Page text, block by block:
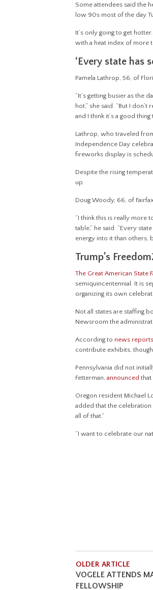
Some attendees said the
low 90s most of the day
It’s only going to get
with a heat index of more
‘Every state has
Pamela Lathrop, 56, of
“It’s getting busier as the
hot,” she said. “But I
and I think it’s a good
Lathrop, who traveled
Independence Day
fireworks display is
Despite the rising
up.
Doug Woody, 66, of
“I think this is really more
table,” he said. “Every
energy into it than others,
Trump’s
The Great American State
semiquincentennial. It is
organizing its own
Not all states are staffing
Newsroom the
According to news reports
contribute exhibits,
Pennsylvania did not
Fetterman,announced that
Oregon resident Michael
added that the
all of that.”
“I want to celebrate our
OLDER ARTICLE
VOGELE ATTENDS
FELLOWSHIP